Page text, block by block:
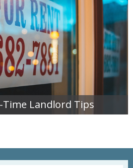
Time Landlord Tips